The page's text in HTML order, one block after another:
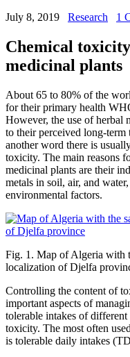
July 8, 2019
Research 1
Chemical
medicinal plants
About 65 to 80% of the
for their primary health
However, the use of herbal
to their perceived long-
another word there is
toxicity. The main reasons
medicinal plants are their
metals in soil, air, and
environmental factors.
Fig. 1. Map of Algeria with
localization of Djelfa
Controlling the content of
important aspects of
tolerable intakes of
toxicity. The most often
is tolerable daily intakes